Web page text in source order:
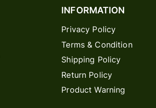
INFORMATION
Privacy Policy
Terms & Condition
Shipping Policy
Return Policy
Product Warning